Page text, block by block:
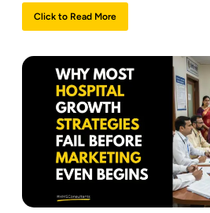
Click to Read More